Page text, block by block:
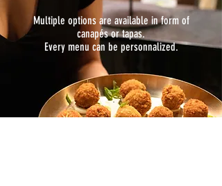
Multiple options are available in form of
canapés or tapas.
Every menu can be personnalized.